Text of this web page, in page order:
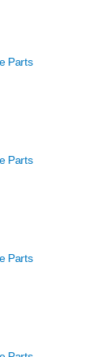
Parts
Parts
Parts